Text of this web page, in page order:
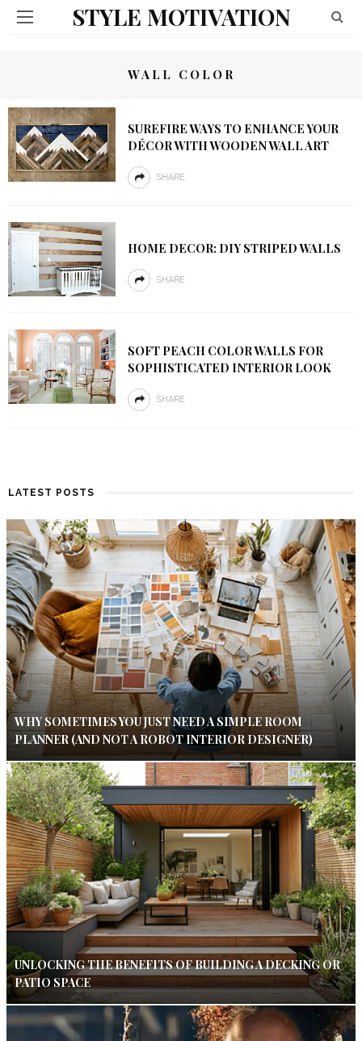
STYLE MOTIVATION
WALL COLOR
SUREFIRE WAYS TO ENHANCE YOUR
DÉCOR WITH WOODEN WALL ART
SHARE
HOME DECOR: DIY STRIPED WALLS
SHARE
SOFT PEACH COLOR WALLS FOR
SOPHISTICATED INTERIOR LOOK
SHARE
LATEST POSTS
WHY SOMETIMES YOU JUST NEED A SIMPLE ROOM
PLANNER (AND NOT A ROBOT INTERIOR DESIGNER)
UNLOCKING THE BENEFITS OF BUILDING A DECKING OR
PATIO SPACE